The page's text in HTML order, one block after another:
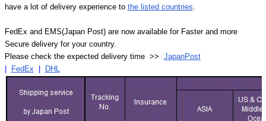
have a lot of delivery experience to the listed countries.
FedEx and EMS(Japan Post) are now available for Faster and more
Secure delivery for your country.
Please check the expected delivery time >> JapanPost
FedEx DHL